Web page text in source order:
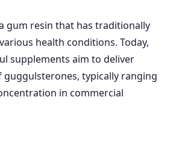
gum resin that has traditionally
health conditions. Today,
supplements aim to deliver
guggulsterones, typically ranging
in commercial